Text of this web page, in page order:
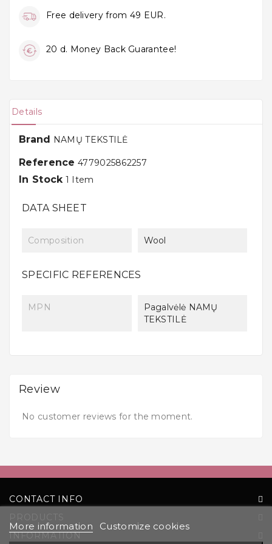
Free delivery from 49 EUR.
20 d. Money Back Guarantee!
Details
Brand NAMŲ TEKSTILĖ
Reference 4779025862257
In Stock 1 Item
DATA SHEET
Composition Wool
SPECIFIC REFERENCES
MPN
Pagalvėlė NAMŲ
TEKSTILĖ
Review
No customer reviews for the moment.
CONTACT INFO
PRODUCTS
INFORMATION
More information Customize cookies